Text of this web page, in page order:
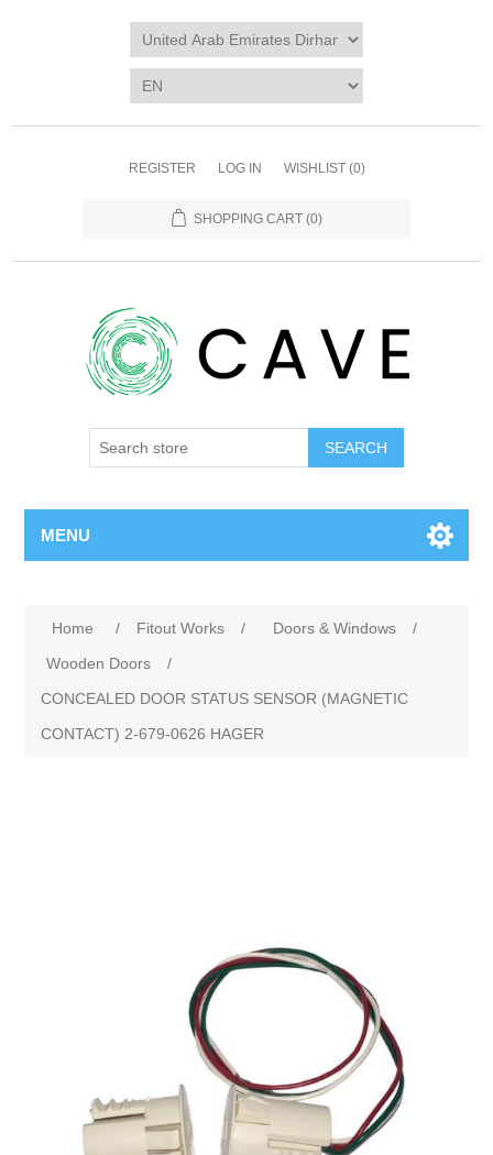
REGISTER LOG IN WISHLIST (0)
SHOPPING CART (0)
SEARCH
MENU
Home / Fitout Works / Doors & Windows
/
Wooden Doors
/
CONCEALED DOOR STATUS SENSOR (MAGNETIC
CONTACT) 2-679-0626 HAGER